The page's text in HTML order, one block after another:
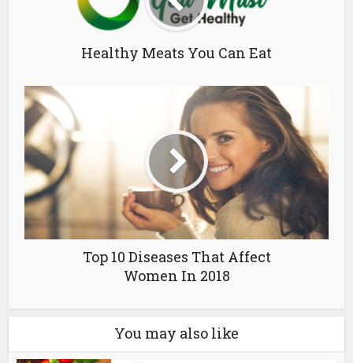
Healthy Meats You Can Eat
Top 10 Diseases That Affect
Women In 2018
You may also like